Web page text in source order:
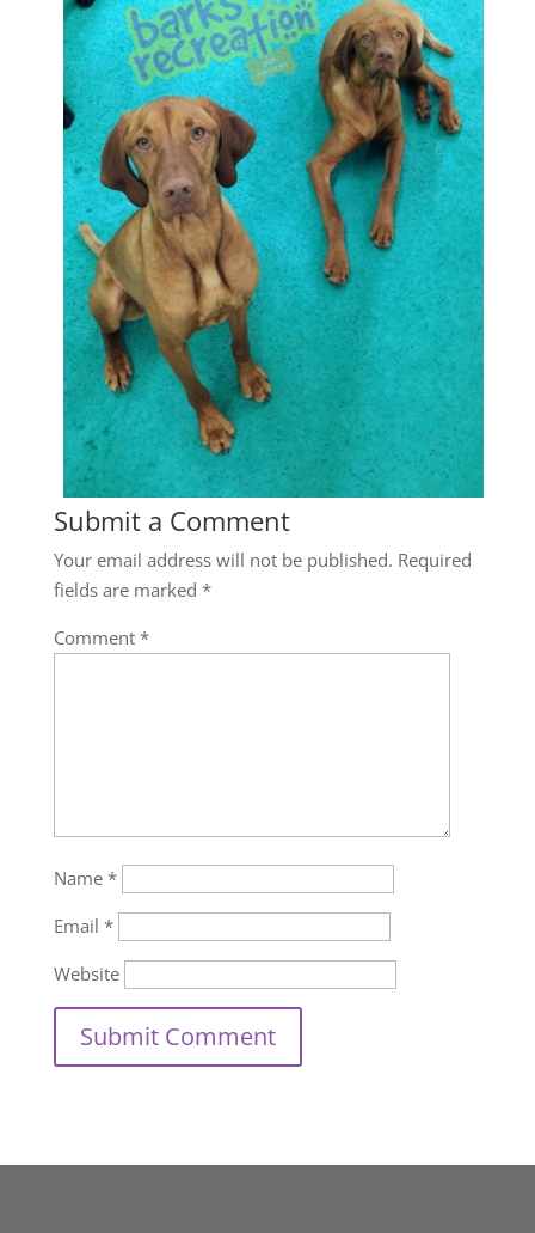
Submit a Comment
Your email address will not be published. Required
fields are marked *
Comment *
Name *
Email *
Website